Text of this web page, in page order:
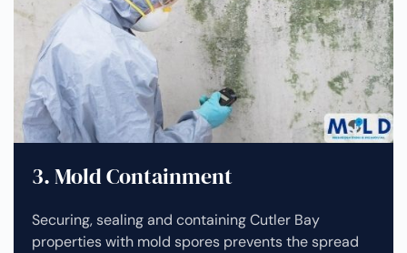
3. Mold Containment
Securing, sealing and containing Cutler Bay
properties with mold spores prevents the spread